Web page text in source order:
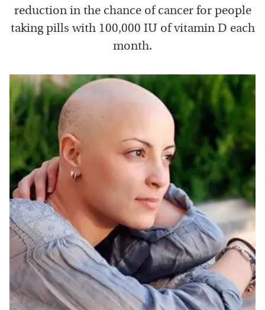
reduction in the chance of cancer for people
taking pills with 100,000 IU of vitamin D each
month.